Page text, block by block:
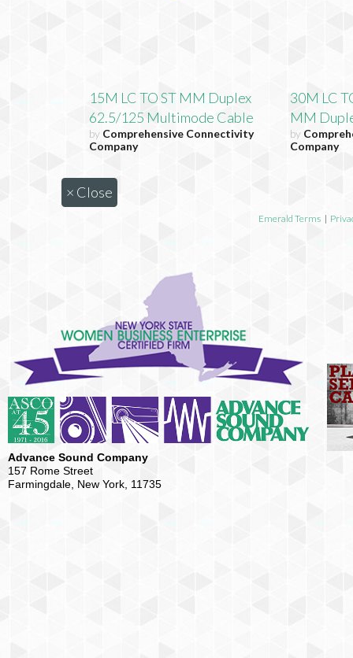
15M LC TO ST MM Duplex
62.5/125 Multimode Cable
by Comprehensive Connectivity
Company
30M LC
MM
by
Company
× Close
Emerald Terms |
Advance Sound Company
157 Rome Street
Farmingdale, New York, 11735